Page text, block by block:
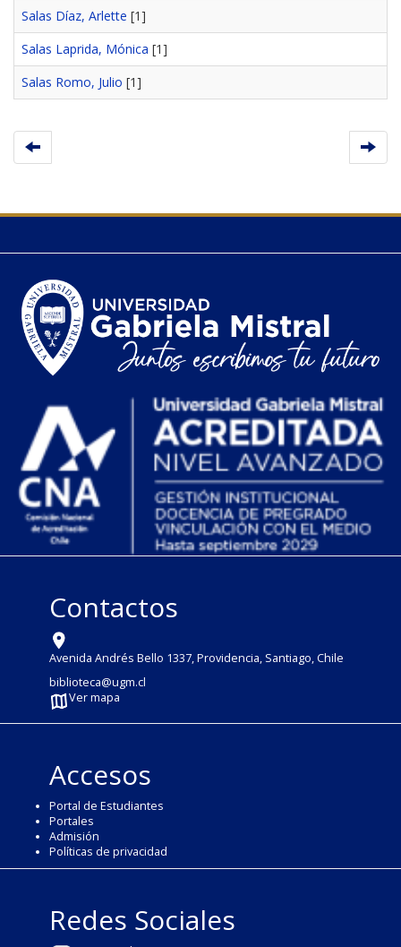
Salas Díaz, Arlette [1]
Salas Laprida, Mónica [1]
Salas Romo, Julio [1]
Contactos
Avenida Andrés Bello 1337, Providencia, Santiago, Chile
biblioteca@ugm.cl
Ver mapa
Accesos
Portal de Estudiantes
Portales
Admisión
Políticas de privacidad
Redes Sociales